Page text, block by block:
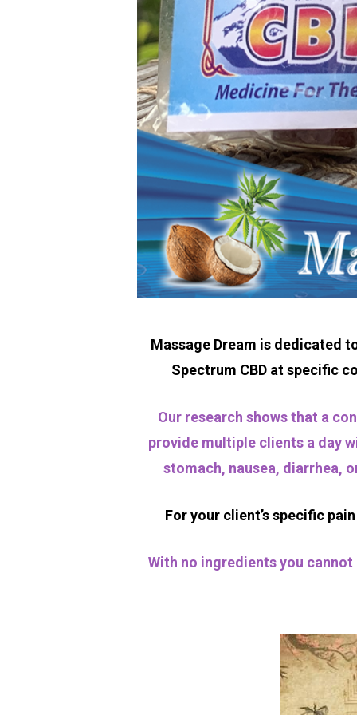
Massage Dream is dedicated
Spectrum CBD at specific
Our research shows that a
provide multiple clients a day
stomach, nausea, diarrhea,
For your client’s specific
With no ingredients you